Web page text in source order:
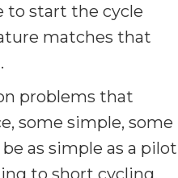
to start the cycle
matches that
problems that
some simple, some
as simple as a pilot
to short cycling,